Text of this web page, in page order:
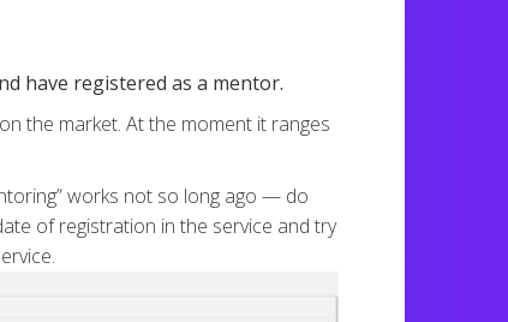
have registered as a mentor.
the market. At the moment it ranges
works not so long ago — do
of registration in the service and try